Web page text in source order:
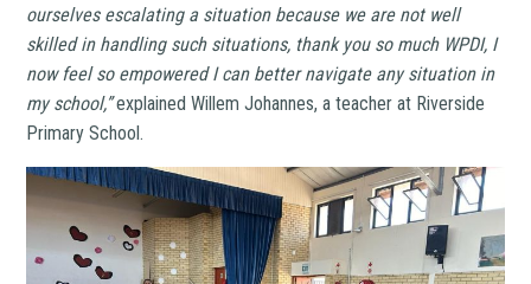
ourselves escalating a situation because we are not well
skilled in handling such situations, thank you so much WPDI, I
now feel so empowered I can better navigate any situation in
my school,”explained Willem Johannes, a teacher at Riverside
Primary School.